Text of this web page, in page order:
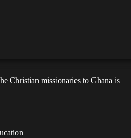
Christian missionaries to Ghana is